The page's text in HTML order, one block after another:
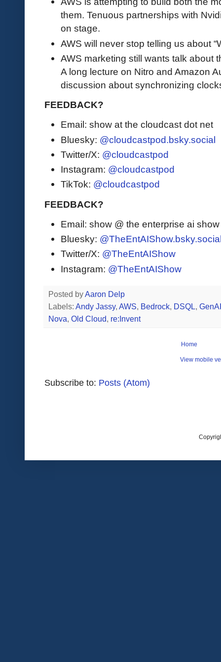
them. Tenuous partnerships with
on stage.
AWS will never stop telling us about
AWS marketing still wants talk about
A long lecture on Nitro and Amazon
discussion about synchronizing
FEEDBACK?
Email: show at the cloudcast dot net
Bluesky: @cloudcastpod.bsky.social
Twitter/X: @cloudcastpod
Instagram: @cloudcastpod
TikTok: @cloudcastpod
FEEDBACK?
Email: show @ the enterprise ai
Bluesky:
Twitter/X: @TheEntAIShow
Instagram: @TheEntAIShow
Posted byAaron Delp
Labels: Andy Jassy, AWS, Bedrock, DSQL, GenAI
Nova, Old Cloud, re:Invent
Home
View mobile
Subscribe to: Posts (Atom)